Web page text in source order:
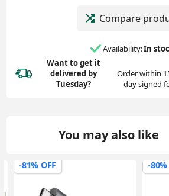
Compare
Availability:In
Want to get it
delivered by
Tuesday?
Order within
day signed
You may also like
-81% OFF -80%